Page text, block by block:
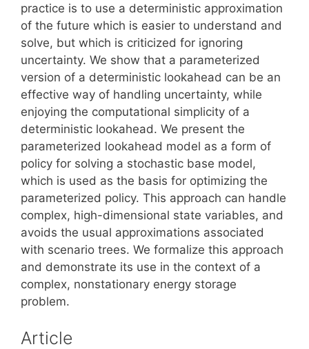
practice is to use a deterministic approximation
of the future which is easier to understand and
solve, but which is criticized for ignoring
uncertainty. We show that a parameterized
version of a deterministic lookahead can be an
effective way of handling uncertainty, while
enjoying the computational simplicity of a
deterministic lookahead. We present the
parameterized lookahead model as a form of
policy for solving a stochastic base model,
which is used as the basis for optimizing the
parameterized policy. This approach can handle
complex, high-dimensional state variables, and
avoids the usual approximations associated
with scenario trees. We formalize this approach
and demonstrate its use in the context of a
complex, nonstationary energy storage
problem.
Article